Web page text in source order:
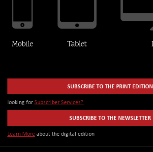
SUBSCRIBE TO THE PRINT EDITION
looking for Subscriber Services?
SUBSCRIBE TO THE NEWSLETTER
Learn More about the digital edition